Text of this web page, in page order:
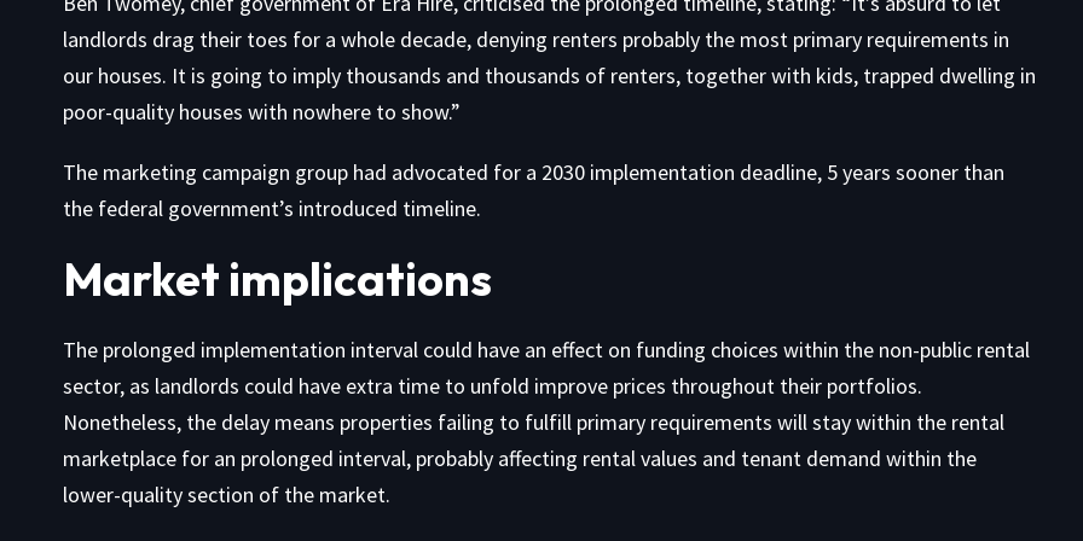
landlords drag their toes for a whole decade, denying renters probably the most primary requirements in
our houses. It is going to imply thousands and thousands of renters, together with kids, trapped dwelling in
poor-quality houses with nowhere to show.”
The marketing campaign group had advocated for a 2030 implementation deadline, 5 years sooner than
the federal government’s introduced timeline.
Market implications
The prolonged implementation interval could have an effect on funding choices within the non-public rental
sector, as landlords could have extra time to unfold improve prices throughout their portfolios.
Nonetheless, the delay means properties failing to fulfill primary requirements will stay within the rental
marketplace for an prolonged interval, probably affecting rental values and tenant demand within the
lower-quality section of the market.